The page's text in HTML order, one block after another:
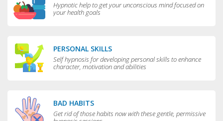
Hypnotic help to get your unconscious mind focused on
your health goals
PERSONAL SKILLS
Self hypnosis for developing personal skills to enhance
character, motivation and abilities
BAD HABITS
Get rid of those habits now with these gentle, permissive